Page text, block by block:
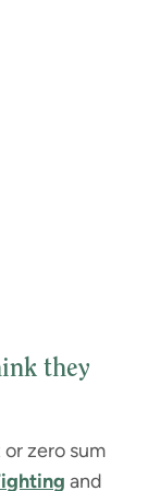
they
zero sum
and